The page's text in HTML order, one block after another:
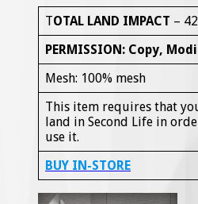
TOTAL LAND IMPACT – 42
PERMISSION: Copy,
Mesh: 100% mesh
This item requires that
land in Second Life in
use it.
BUY IN-STORE